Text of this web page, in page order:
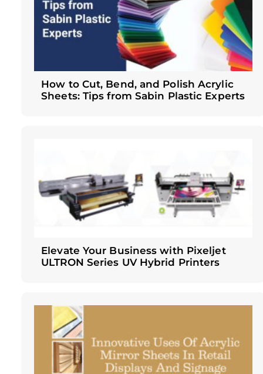
How to Cut, Bend, and Polish Acrylic
Sheets: Tips from Sabin Plastic Experts
Elevate Your Business with Pixeljet
ULTRON Series UV Hybrid Printers